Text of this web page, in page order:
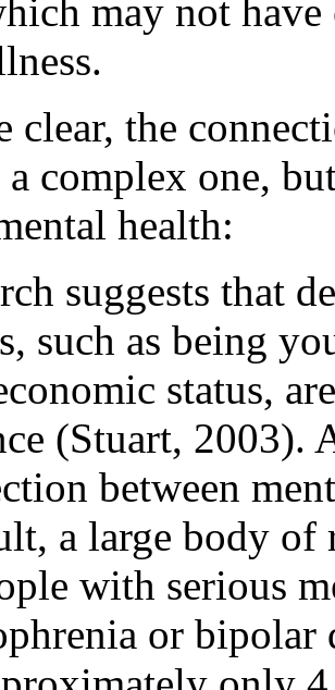
may not
clear, the
a complex one,
health:
suggests that
such as being
status,
(Stuart, 2003).
between
a large body of
with serious
or bipolar